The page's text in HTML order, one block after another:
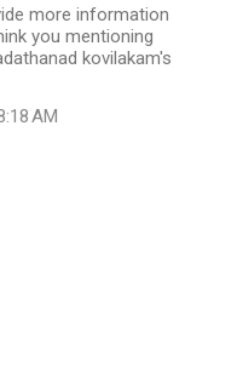
more information
you mentioning
kovilakam's
AM